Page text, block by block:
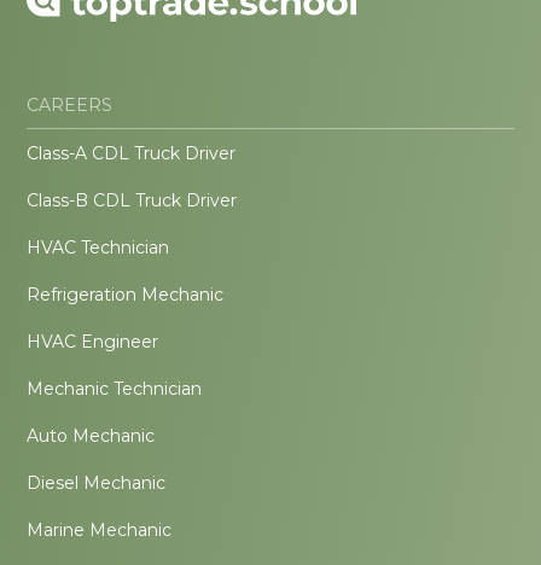
CAREERS
Class-A CDL Truck Driver
Class-B CDL Truck Driver
HVAC Technician
Refrigeration Mechanic
HVAC Engineer
Mechanic Technician
Auto Mechanic
Diesel Mechanic
Marine Mechanic